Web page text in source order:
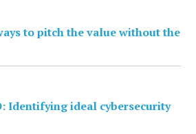
to pitch the value without the
Identifying ideal cybersecurity